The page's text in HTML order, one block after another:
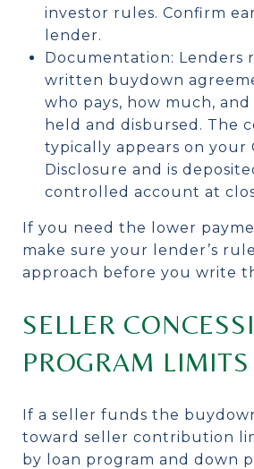
investor rules. Confirm
lender.
Documentation: Lenders
written buydown
who pays, how much,
held and disbursed. The
typically appears on your
Disclosure and is
controlled account at
If you need the lower
make sure your lender’s
approach before you write
SELLER
PROGRAM LIMITS
If a seller funds the
toward seller contribution
by loan program and down